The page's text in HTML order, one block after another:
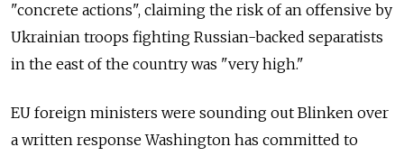
"concrete actions", claiming the risk of an offensive by
Ukrainian troops fighting Russian-backed separatists
in the east of the country was "very high."
EU foreign ministers were sounding out Blinken over
a written response Washington has committed to